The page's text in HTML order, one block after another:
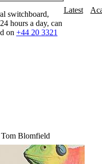
switchboard,
hours a day, can
on +44 20 3321
Latest
Tom Blomfield